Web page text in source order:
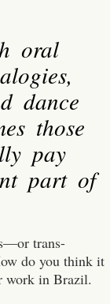
oral
dance
those
pay
part of
trans-
do you think it
work in Brazil.